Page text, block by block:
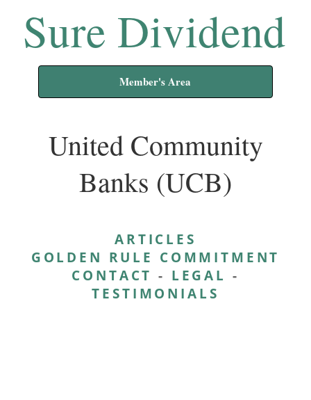
Sure Dividend
Member's Area
United Community
Banks (UCB)
ARTICLES
GOLDEN RULE COMMITMENT
CONTACT - LEGAL -
TESTIMONIALS